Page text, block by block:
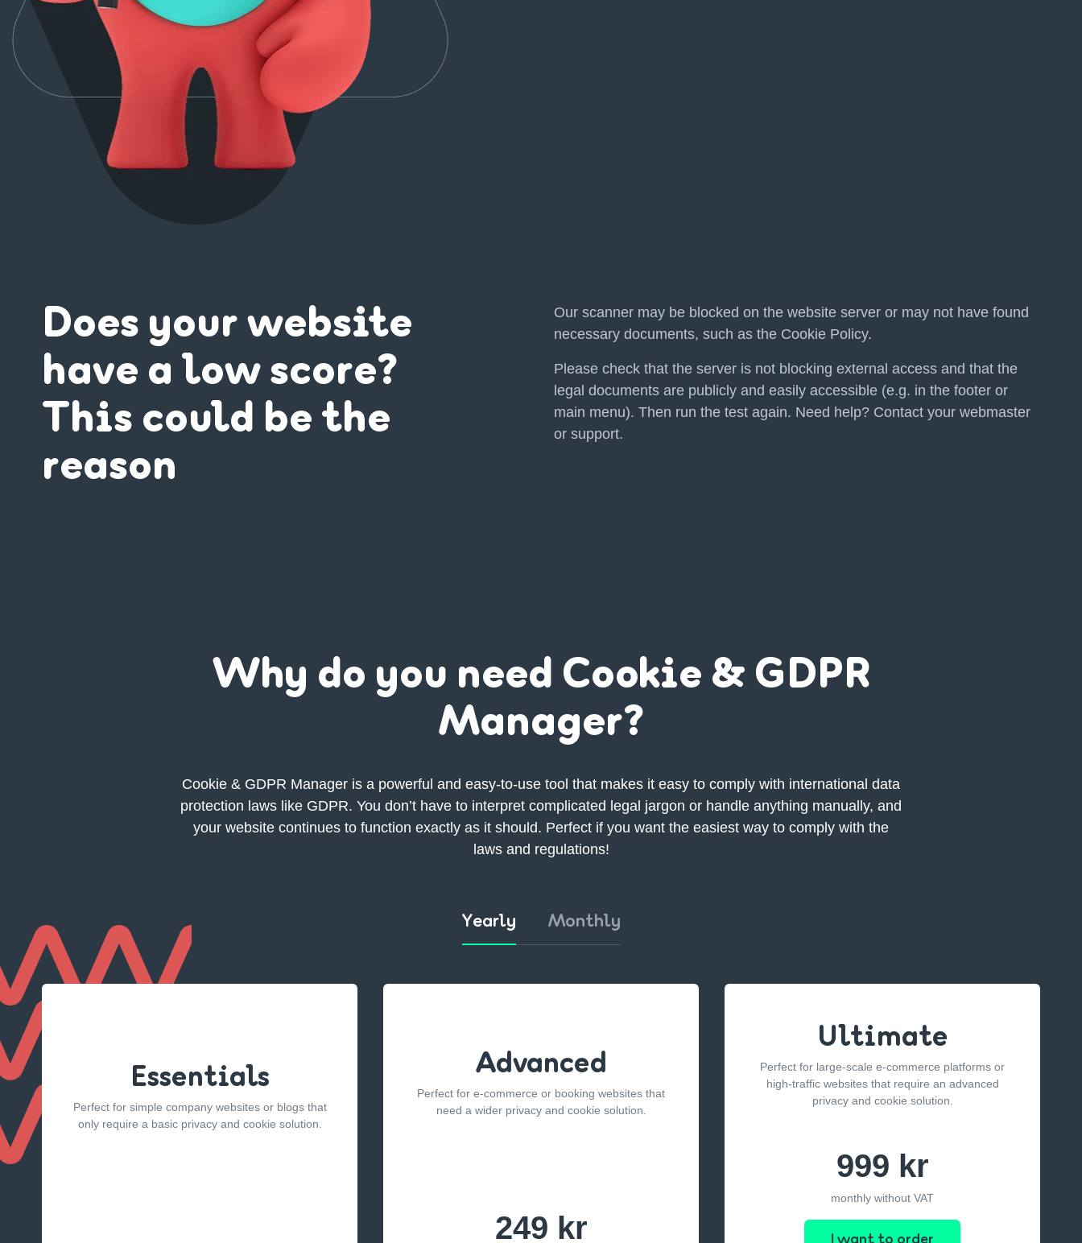
Does your website
have a low score?
This could be the
reason
Our scanner may be blocked on the website server or may not have found
necessary documents, such as the Cookie Policy.
Please check that the server is not blocking external access and that the
legal documents are publicly and easily accessible (e.g. in the footer or
main menu). Then run the test again. Need help? Contact your webmaster
or support.
Why do you need Cookie & GDPR
Manager?
Cookie & GDPR Manager is a powerful and easy-to-use tool that makes it easy to comply with international data
protection laws like GDPR. You don’t have to interpret complicated legal jargon or handle anything manually, and
your website continues to function exactly as it should. Perfect if you want the easiest way to comply with the
laws and regulations!
Yearly Monthly
Essentials
Perfect for simple company websites or blogs that
only require a basic privacy and cookie solution.
Advanced
Perfect for e-commerce or booking websites that
need a wider privacy and cookie solution.
249 kr
Ultimate
Perfect for large-scale e-commerce platforms or
high-traffic websites that require an advanced
privacy and cookie solution.
999 kr
monthly without VAT
I want to order